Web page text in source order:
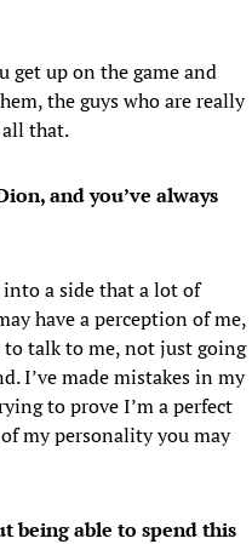
get up on the game and
the guys who are really
all that.
and you’ve always
into a side that a lot of
have a perception of me,
to talk to me, not just going
I’ve made mistakes in my
to prove I’m a perfect
my personality you may
being able to spend this